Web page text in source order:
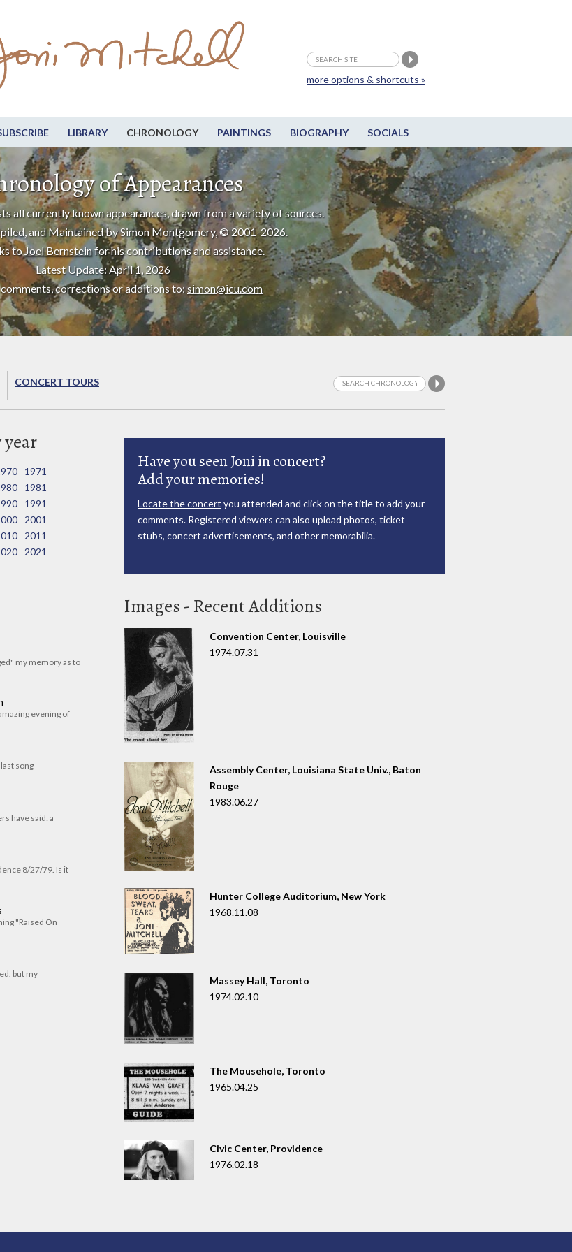
LIBRARY CHRONOLOGY PAINTINGS BIOGRAPHY SOCIALS
more options & shortcuts »
of Appearances
all currently known appearances, drawn from a variety of sources.
and Maintained by Simon Montgomery, © 2001-2026.
toJoel Bernsteinfor his contributions and assistance.
Latest Update: April 1, 2026
comments, corrections or additions to:simon@icu.com
CONCERT TOURS
year
1971
1981
1991
2001
2011
2021
my memory as to
evening of
song -
have said: a
8/27/79. Is it
"Raised On
but my
Have you seen Joni in concert?
Add your memories!
Locate the concert you attended and click on the title to add your
comments. Registered viewers can also upload photos, ticket
stubs, concert advertisements, and other memorabilia.
Images - Recent Additions
Convention Center, Louisville
1974.07.31
Assembly Center, Louisiana State Univ., Baton
Rouge
1983.06.27
Hunter College Auditorium, New York
1968.11.08
Massey Hall, Toronto
1974.02.10
The Mousehole, Toronto
1965.04.25
Civic Center, Providence
1976.02.18